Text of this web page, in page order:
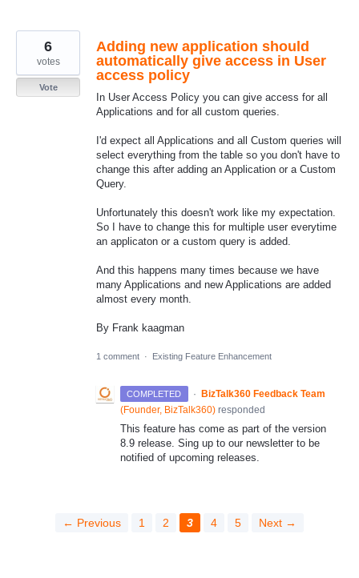
Adding new application should
automatically give access in User
access policy
In User Access Policy you can give access for all
Applications and for all custom queries.
I'd expect all Applications and all Custom queries will
select everything from the table so you don't have to
change this after adding an Application or a Custom
Query.
Unfortunately this doesn't work like my expectation.
So I have to change this for multiple user everytime
an applicaton or a custom query is added.
And this happens many times because we have
many Applications and new Applications are added
almost every month.
By Frank kaagman
6
votes
Vote
1 comment · Existing Feature Enhancement
COMPLETED · BizTalk360 Feedback Team
(Founder, BizTalk360) responded
This feature has come as part of the version
8.9 release. Sing up to our newsletter to be
notified of upcoming releases.
← Previous 1 2 3 4 5 Next →